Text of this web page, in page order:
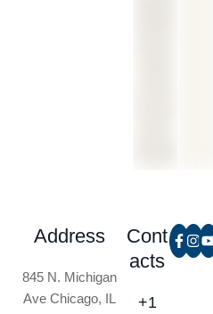
Address
845 N. Michigan
Ave Chicago, IL
Cont
acts
+1